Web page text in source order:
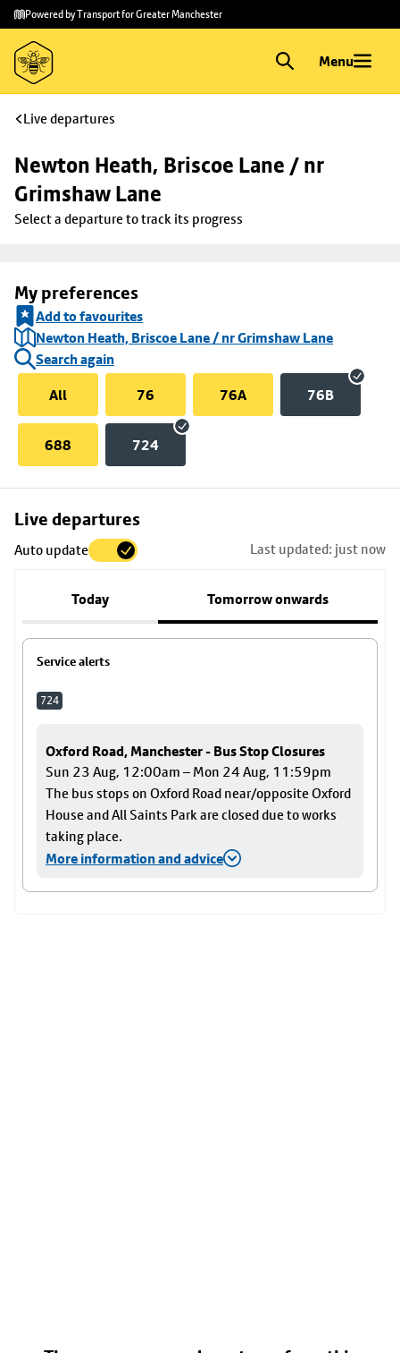
Skip to
main
content
Skip
to
footer
Powered by Transport for Greater Manchester
Menu
Live departures
Newton Heath, Briscoe Lane / nr
Grimshaw Lane
Select a departure to track its progress
My preferences
Add to favourites
Newton Heath, Briscoe Lane / nr Grimshaw Lane
Search again
All
76 76A 76B
688 724
Live departures
Auto update Last updated: just now
Today Tomorrow onwards
Service alerts
724
Oxford Road, Manchester - Bus Stop Closures
Sun 23 Aug, 12:00am – Mon 24 Aug, 11:59pm
The bus stops on Oxford Road near/opposite Oxford
House and All Saints Park are closed due to works
taking place.
More information and advice
Skip
to